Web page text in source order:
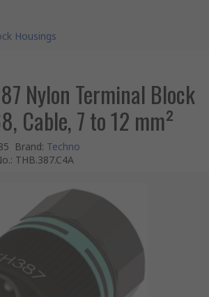
Housings
Nylon Terminal Block
Cable, 7 to 12 mm²
Brand: Techno
: THB.387.C4A